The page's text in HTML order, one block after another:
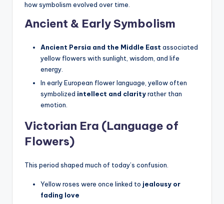
how symbolism evolved over time.
Ancient & Early Symbolism
Ancient Persia and the Middle East associated
yellow flowers with sunlight, wisdom, and life
energy.
In early European flower language, yellow often
symbolized intellect and clarityrather than
emotion.
Victorian Era (Language of
Flowers)
This period shaped much of today’s confusion.
Yellow roses were once linked to jealousy or
fading love